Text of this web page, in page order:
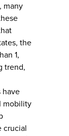
many
the
1,
trend,
have
mobility
crucial